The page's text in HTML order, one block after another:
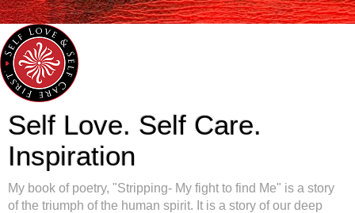
Self Love. Self Care.
Inspiration
My book of poetry, "Stripping- My fight to find Me" is a story
of the triumph of the human spirit. It is a story of our deep